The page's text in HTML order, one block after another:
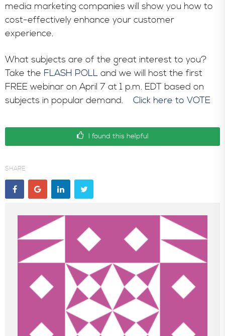
media marketing companies will show you how to
cost-effectively enhance your customer
experience.
What subjects are of the great interest to you?
Take the FLASH POLL and we will host the first
FREE webinar on April 7 at 1 p.m. EDT based on
subjects in popular demand.
Click here to VOTE
I found this helpful
SHARE